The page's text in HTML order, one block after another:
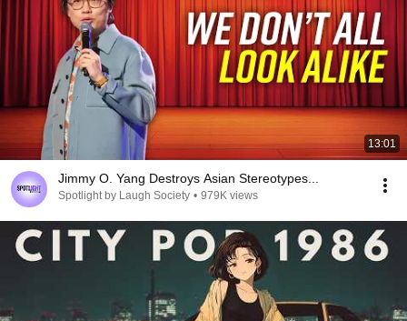
13:01
Jimmy O. Yang Destroys Asian Stereotypes...
Spotlight by Laugh Society • 979K views